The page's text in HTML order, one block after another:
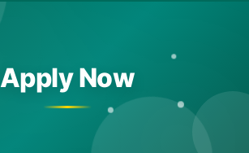
Apply Now